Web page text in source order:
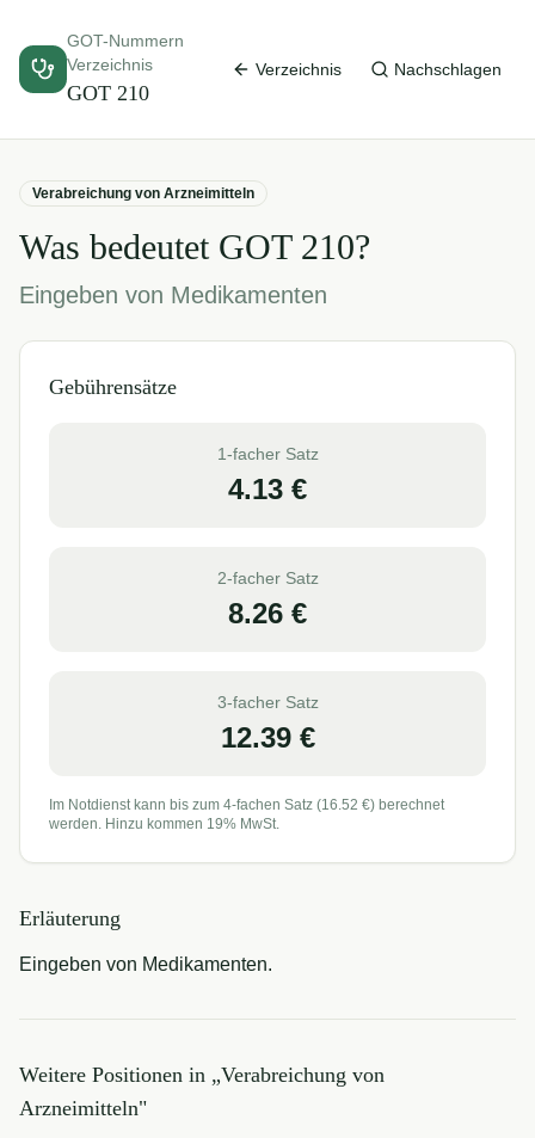
GOT-Nummern
Verzeichnis
GOT 210
Verzeichnis Nachschlagen
Verabreichung von Arzneimitteln
Was bedeutet GOT 210?
Eingeben von Medikamenten
Gebührensätze
1-facher Satz
4.13 €
2-facher Satz
8.26 €
3-facher Satz
12.39€
Im Notdienst kann bis zum 4-fachen Satz (16.52 €) berechnet
werden. Hinzu kommen 19% MwSt.
Erläuterung
Eingeben von Medikamenten.
Weitere Positionen in „Verabreichung von
Arzneimitteln"